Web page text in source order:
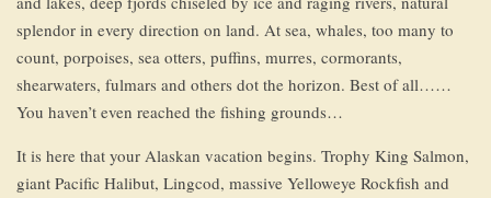
splendor in every direction on land. At sea, whales, too many to
count, porpoises, sea otters, puffins, murres, cormorants,
shearwaters, fulmars and others dot the horizon. Best of all……
You haven’t even reached the fishing grounds…
It is here that your Alaskan vacation begins. Trophy King Salmon,
giant Pacific Halibut, Lingcod, massive Yelloweye Rockfish and